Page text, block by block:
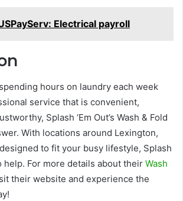
Electrical payroll
hours on laundry each week
service that is convenient,
Splash ‘Em Out’s Wash & Fold
With locations around Lexington,
to fit your busy lifestyle, Splash
help. For more details about their Wash
their website and experience the